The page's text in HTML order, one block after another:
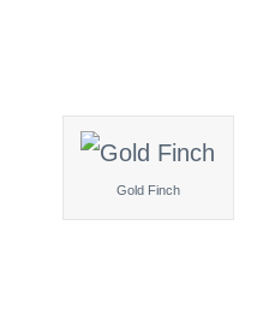
Gold Finch